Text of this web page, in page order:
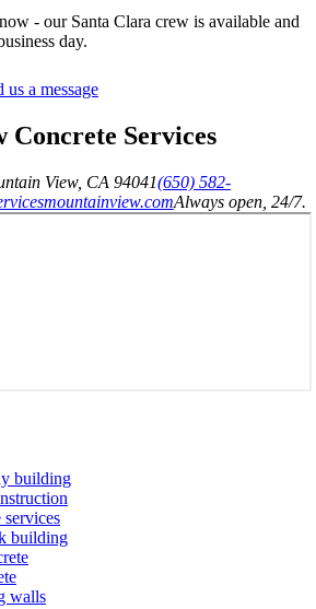
- our Santa Clara crew is available and
day.
us a message
Services
View, CA 94041(650) 582-
Always open, 24/7.
building
services
building
walls